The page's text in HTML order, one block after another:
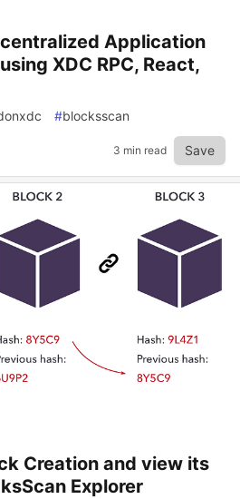
Application
XDC RPC, React,
#blocksscan
3 min read Save
Creation and view its
Explorer